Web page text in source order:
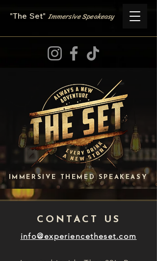
"The Set" ImmersiveSpeakeasy
IMMERSIVE THEMED SPEAKEASY
CONTACT US
info@experiencetheset.com